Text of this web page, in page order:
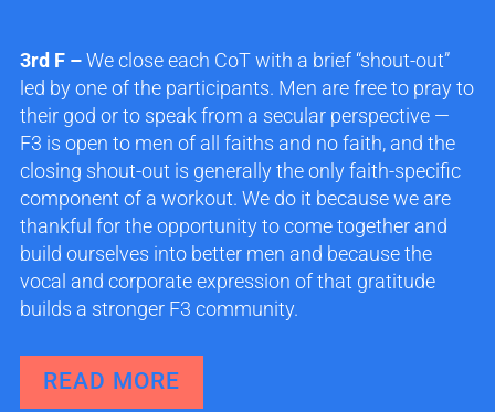
3rd F –We close each CoT with a brief “shout-out”
led by one of the participants. Men are free to pray to
their god or to speak from a secular perspective —
F3 is open to men of all faiths and no faith, and the
closing shout-out is generally the only faith-specific
component of a workout. We do it because we are
thankful for the opportunity to come together and
build ourselves into better men and because the
vocal and corporate expression of that gratitude
builds a stronger F3 community.
READ MORE